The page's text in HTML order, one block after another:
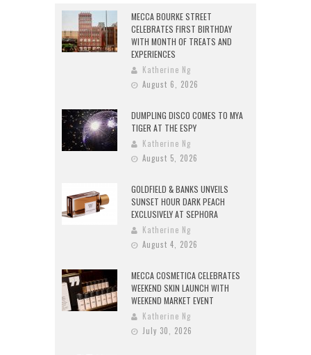
MECCA BOURKE STREET
CELEBRATES FIRST BIRTHDAY
WITH MONTH OF TREATS AND
EXPERIENCES
Katherine Ng
August 6, 2026
DUMPLING DISCO COMES TO MYA
TIGER AT THE ESPY
Katherine Ng
August 5, 2026
GOLDFIELD & BANKS UNVEILS
SUNSET HOUR DARK PEACH
EXCLUSIVELY AT SEPHORA
Katherine Ng
August 4, 2026
MECCA COSMETICA CELEBRATES
WEEKEND SKIN LAUNCH WITH
WEEKEND MARKET EVENT
Katherine Ng
July 30, 2026